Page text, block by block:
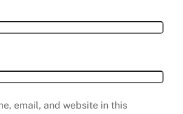
email, and website in this